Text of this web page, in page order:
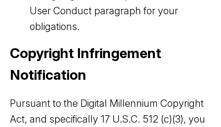
User Conduct paragraph for your
obligations.
Copyright Infringement
Notification
Pursuant to the Digital Millennium Copyright
Act, and specifically 17 U.S.C. 512 (c)(3), you